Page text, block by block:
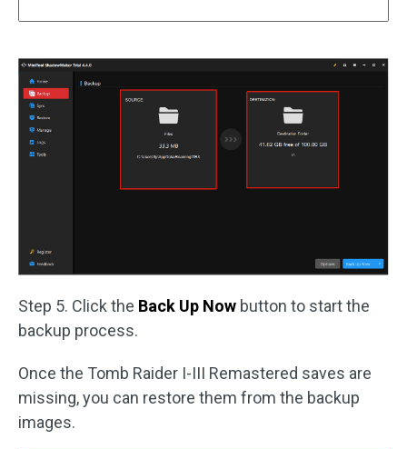
Step 5. Click the Back Up Now button to start the
backup process.
Once the Tomb Raider I-III Remastered saves are
missing, you can restore them from the backup
images.